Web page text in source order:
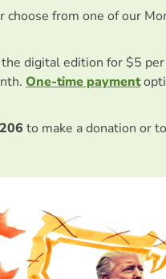
choose from one of our
digital edition for $5
One-time payment
to make a donation or